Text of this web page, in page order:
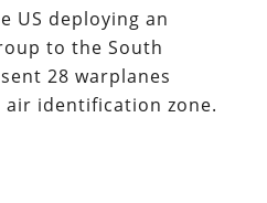
US deploying an
to the South
28 warplanes
air identification zone.